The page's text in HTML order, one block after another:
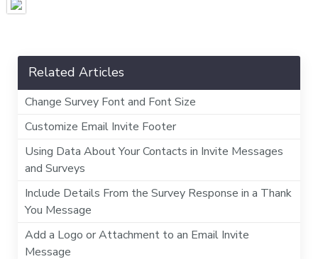
Related Articles
Change Survey Font and Font Size
Customize Email Invite Footer
Using Data About Your Contacts in Invite Messages
and Surveys
Include Details From the Survey Response in a Thank
You Message
Add a Logo or Attachment to an Email Invite
Message